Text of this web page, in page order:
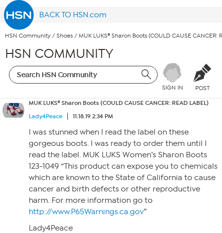
BACK TO HSN.com
HSN Community / Shoes / MUK LUKS® Sharon Boots (COULD CAUSE CANCER:
HSN COMMUNITY
SIGN IN POST
MUK LUKS® Sharon Boots (COULD CAUSE CANCER: READ LABEL)
Lady4Peace
11.18.19 2:34 PM
I was stunned when I read the label on these
gorgeous boots. I was ready to order them until I
read the label. MUK LUKS Women’s Sharon Boots
123-1049 “This product can expose you to chemicals
which are known to the State of California to cause
cancer and birth defects or other reproductive
harm. For more information go to
http://www.P65Warnings.ca.gov”
Lady4Peace